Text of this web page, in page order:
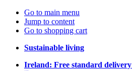
Go to main menu
Jump to content
Go to shopping cart
Sustainable living
Ireland: Free standard delivery